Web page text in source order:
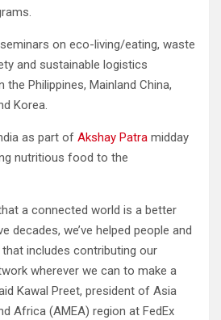
on eco-living/eating, waste
and sustainable logistics
the Philippines, Mainland China,
Korea.
as part of Akshay Patra midday
nutritious food to the
a connected world is a better
decades, we’ve helped people and
includes contributing our
wherever we can to make a
Kawal Preet, president of Asia
Africa (AMEA) region at FedEx